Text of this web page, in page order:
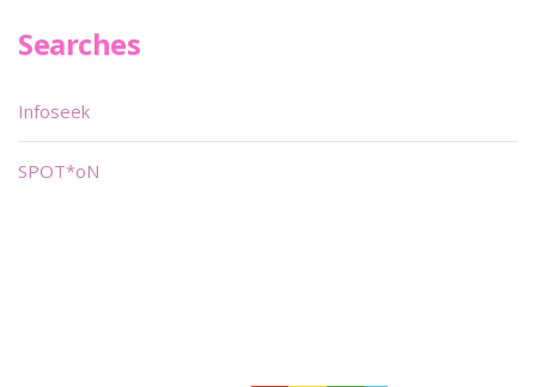
Searches
Infoseek
SPOT*oN